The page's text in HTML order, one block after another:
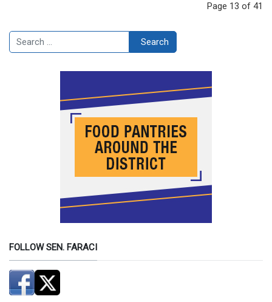
Page 13 of 41
Search Search
FOLLOW SEN. FARACI